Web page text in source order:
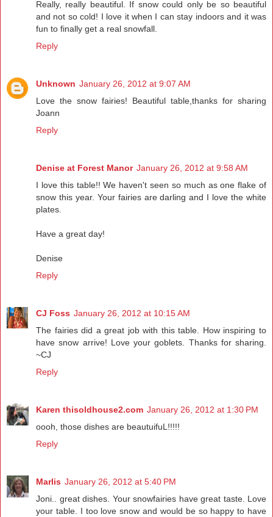
Really, really beautiful. If snow could only be so beautiful
and not so cold! I love it when I can stay indoors and it was
fun to finally get a real snowfall.
Reply
Unknown January 26, 2012 at 9:07 AM
Love the snow fairies! Beautiful table,thanks for sharing
Joann
Reply
Denise at Forest Manor January 26, 2012 at 9:58 AM
I love this table!! We haven't seen so much as one flake of
snow this year. Your fairies are darling and I love the white
plates.
Have a great day!
Denise
Reply
CJ Foss January 26, 2012 at 10:15 AM
The fairies did a great job with this table. How inspiring to
have snow arrive! Love your goblets. Thanks for sharing.
~CJ
Reply
Karen thisoldhouse2.com January 26, 2012 at 1:30 PM
oooh, those dishes are beautuifuL!!!!!
Reply
Marlis January 26, 2012 at 5:40 PM
Joni.. great dishes. Your snowfairies have great taste. Love
your table. I too love snow and would be so happy to have